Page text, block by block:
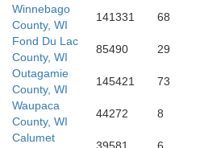
Winnebago
County, WI
141331 68
Fond Du Lac
County, WI
85490 29
Outagamie
County, WI
145421 73
Waupaca
County, WI
44272 8
Calumet